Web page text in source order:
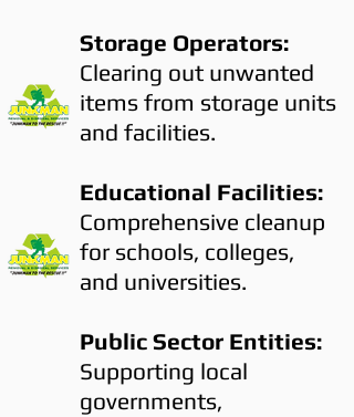
Storage Operators:
Clearing out unwanted
items from storage units
and facilities.
Educational Facilities:
Comprehensive cleanup
for schools, colleges,
and universities.
Public Sector Entities:
Supporting local
governments,